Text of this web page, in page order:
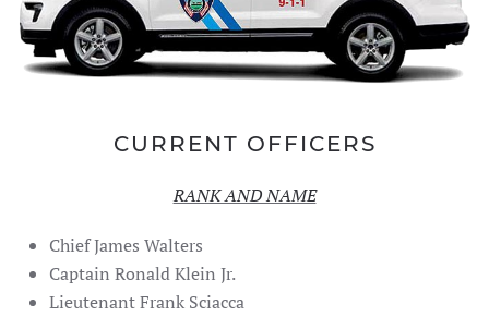
CURRENT OFFICERS
RANK AND NAME
Chief James Walters
Captain Ronald Klein Jr.
Lieutenant Frank Sciacca